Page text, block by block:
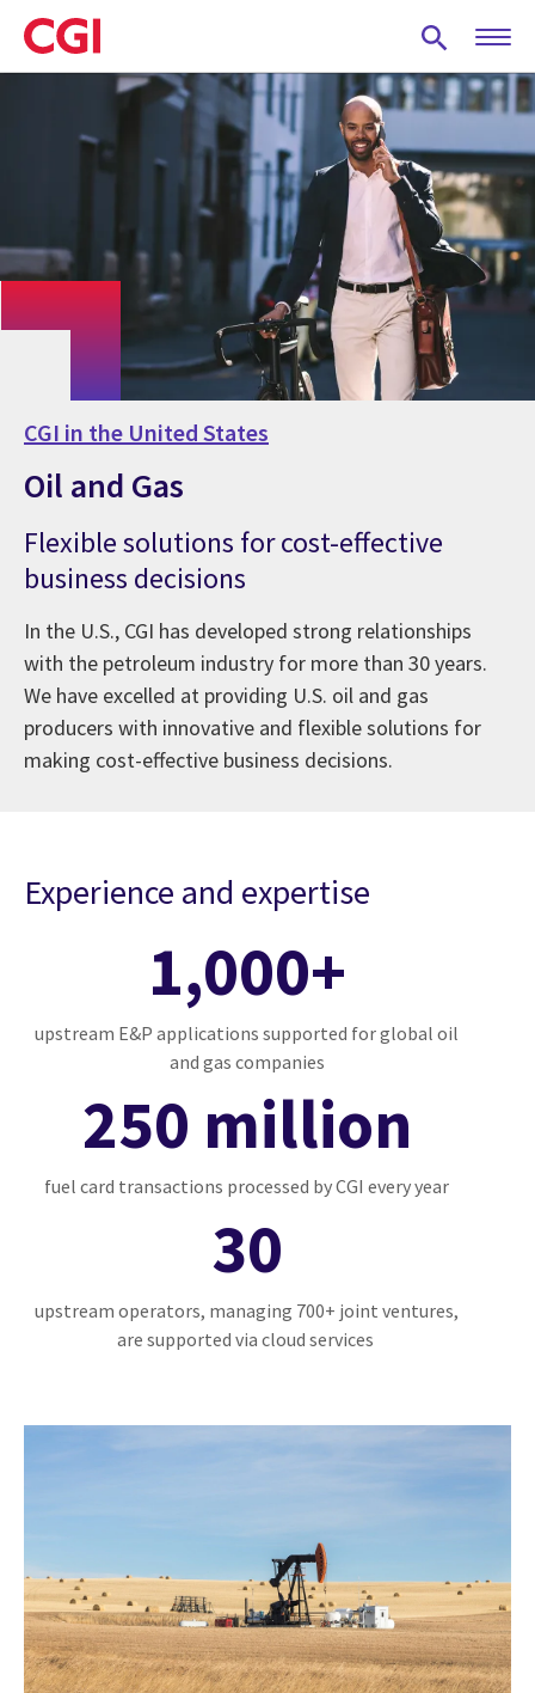
Skip
to
main
CGI in the United States
Oil and Gas
Flexible solutions for cost-effective
business decisions
In the U.S., CGI has developed strong relationships
with the petroleum industry for more than 30 years.
We have excelled at providing U.S. oil and gas
producers with innovative and flexible solutions for
making cost-effective business decisions.
Experience and expertise
1,000+
upstream E&P applications supported for global oil
and gas companies
250 million
fuel card transactions processed by CGI every year
30
upstream operators, managing 700+ joint ventures,
are supported via cloud services